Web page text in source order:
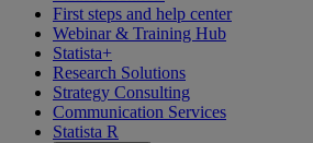
First steps and help center
Webinar & Training Hub
Statista+
Research Solutions
Strategy Consulting
Communication Services
Statista R